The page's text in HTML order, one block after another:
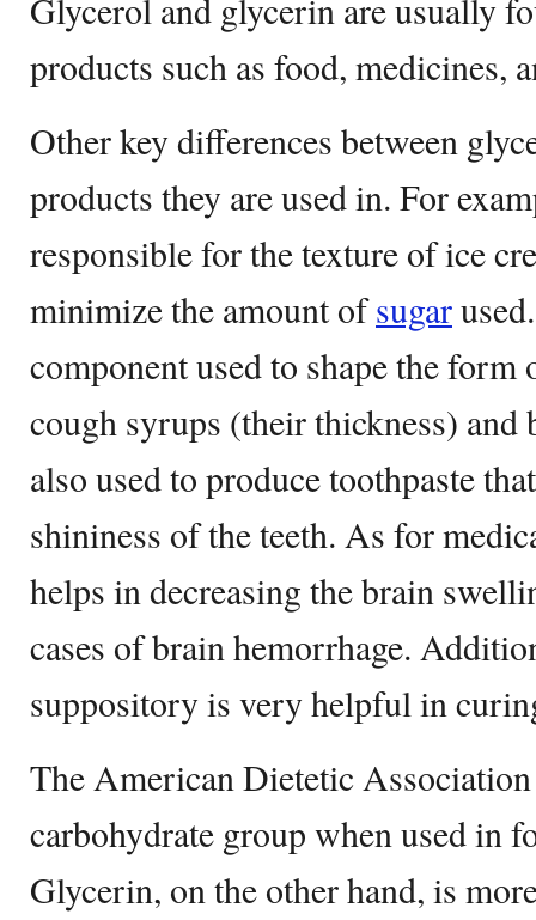
Glycerol and glycerin are usually
products such as food, medicines,
Other key differences between
products they are used in. For
responsible for the texture of ice
minimize the amount ofsugar
component used to shape the form
cough syrups (their thickness)
also used to produce toothpaste
shininess of the teeth. As for
helps in decreasing the brain
cases of brain hemorrhage.
suppository is very helpful in
The American Dietetic
carbohydrate group when used in
Glycerin, on the other hand, is